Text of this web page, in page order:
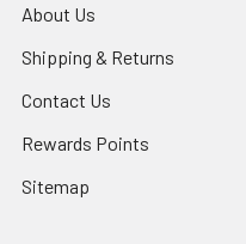
About Us
Shipping & Returns
Contact Us
Rewards Points
Sitemap